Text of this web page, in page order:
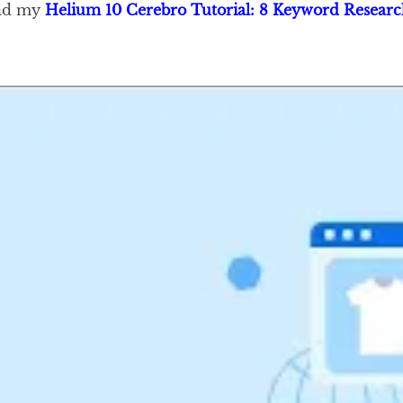
my Helium 10 Cerebro Tutorial: 8 Keyword